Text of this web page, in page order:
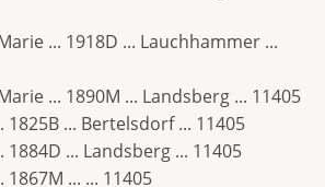
... 1918D ... Lauchhammer ...
... 1890M ... Landsberg ... 11405
1825B ... Bertelsdorf ... 11405
1884D ... Landsberg ... 11405
... ... 11405